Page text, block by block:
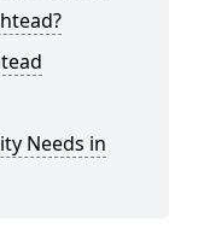
Needs in